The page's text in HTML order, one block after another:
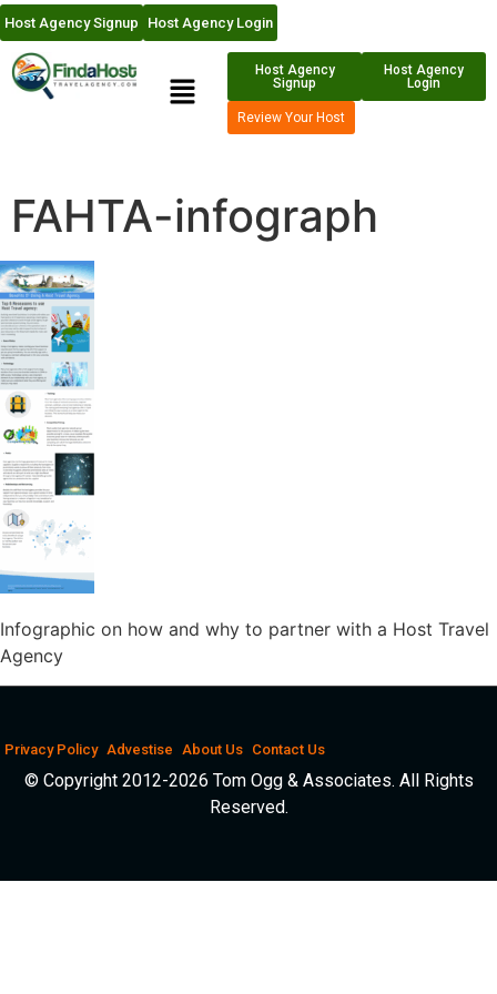
Host Agency Signup Host Agency Login
Host Agency
Signup
Host Agency
Login
Review Your Host
FAHTA-infograph
Infographic on how and why to partner with a Host Travel
Agency
Privacy Policy Advestise About Us Contact Us
© Copyright 2012-2026 Tom Ogg & Associates. All Rights
Reserved.